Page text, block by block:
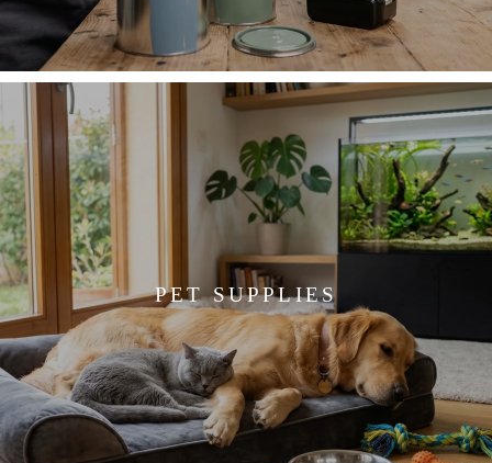
PET SUPPLIES